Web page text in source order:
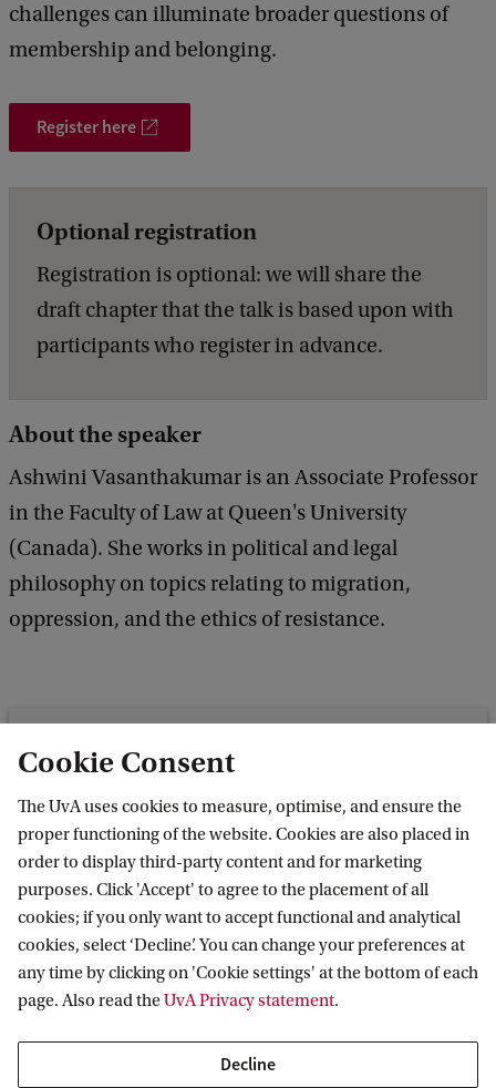
e
g
t
'
challenges can illuminate broader questions of
membership and belonging.
Register here
Optional registration
Registration is optional: we will share the
draft chapter that the talk is based upon with
participants who register in advance.
About the speaker
Ashwini Vasanthakumar is an Associate Professor
in the Faculty of Law at Queen's University
(Canada). She works in political and legal
philosophy on topics relating to migration,
oppression, and the ethics of resistance.
B/C/D (entrance B/C)
Room B2.06
Nieuwe Achtergracht 166
1018 WV Amsterdam
Amsterdam Research Centre for Migration
Cookie Consent
The UvA uses cookies to measure, optimise, and ensure the
proper functioning of the website. Cookies are also placed in
order to display third-party content and for marketing
purposes. Click 'Accept' to agree to the placement of all
cookies; if you only want to accept functional and analytical
cookies, select ‘Decline’. You can change your preferences at
any time by clicking on 'Cookie settings' at the bottom of each
page. Also read theUvA Privacy statement.
Decline